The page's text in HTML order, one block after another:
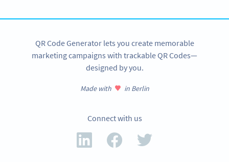
QR Code Generator lets you create memorable
marketing campaigns with trackable QR Codes—
designed by you.
Made with in Berlin
Connect with us